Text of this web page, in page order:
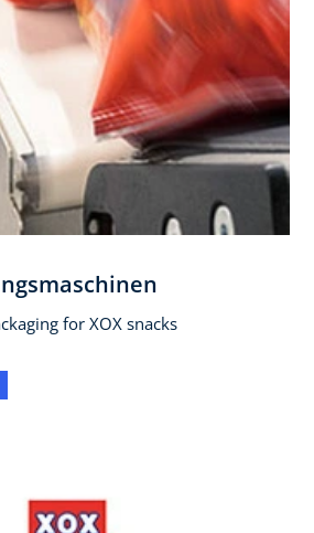
for XOX snacks